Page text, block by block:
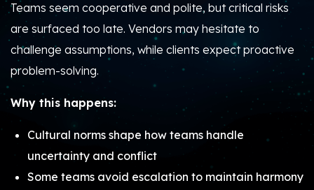
Teams seem cooperative and polite, but critical risks
are surfaced too late. Vendors may hesitate to
challenge assumptions, while clients expect proactive
problem-solving.
Why this happens:
Cultural norms shape how teams handle
uncertainty and conflict
Some teams avoid escalation to maintain harmony